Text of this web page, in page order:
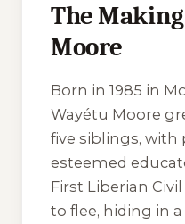
The
Moore
Born in 1985 in
Wayétu Moore
five siblings, with
esteemed
First Liberian
to flee, hiding in